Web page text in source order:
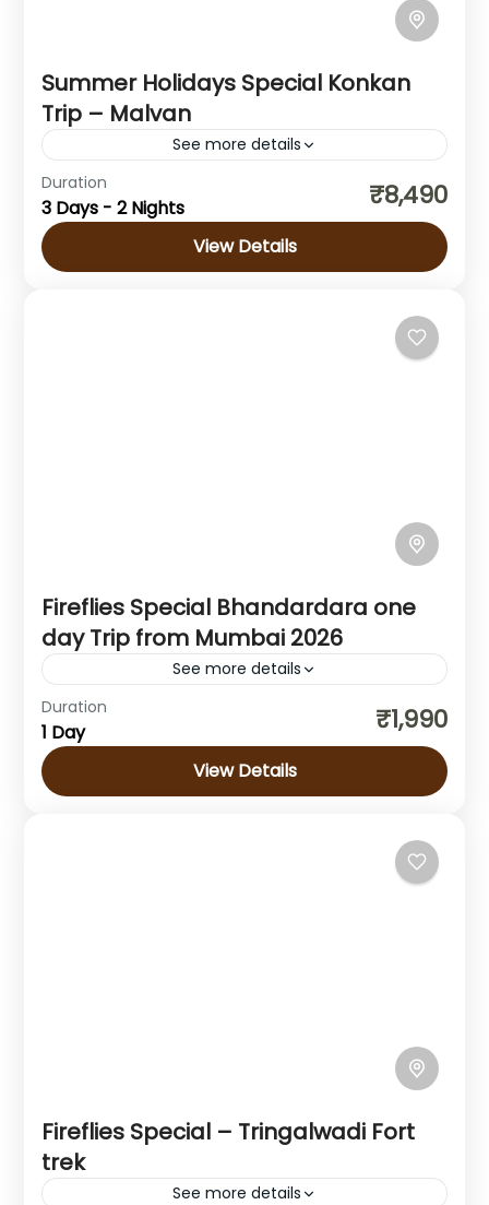
Summer Holidays Special Konkan
Trip – Malvan
See more details
Konkan Tour is the perfect getaway to
explore the untouched beauty of the Konkan
coastline. This Konkan Tour takes you
through stunning beaches, lush green...
Duration
3 Days - 2 Nights ₹8,490
View Details
Fireflies Special Bhandardara one
day Trip from Mumbai 2026
See more details
About Bhandardara fireflies festival: The
Fireflies Festival is an annual tourist
attraction held in the popular hill station of
Bhandardara, during the pre-monsoon
Duration
1 Day ₹1,990
View Details
Fireflies Special – Tringalwadi Fort
trek
See more details